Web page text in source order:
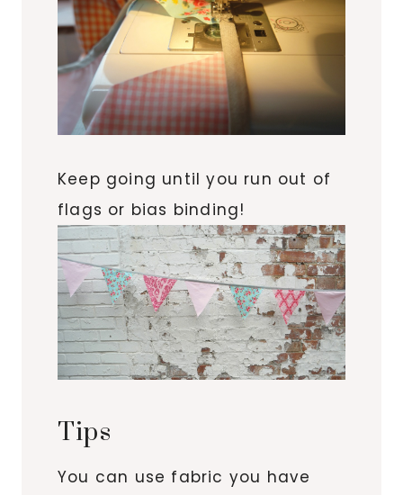
Keep going until you run out of
flags or bias binding!
Tips
You can use fabric you have